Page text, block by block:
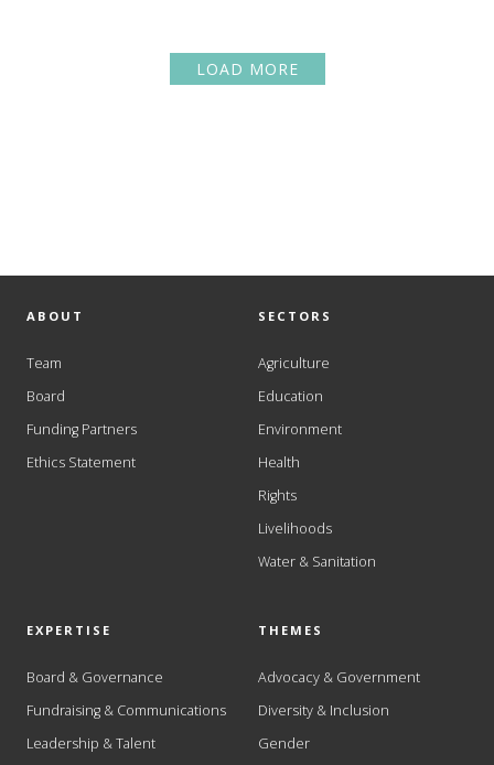
LOAD MORE
ABOUT
Team
Board
Funding Partners
Ethics Statement
SECTORS
Agriculture
Education
Environment
Health
Rights
Livelihoods
Water & Sanitation
EXPERTISE
Board & Governance
Fundraising & Communications
Leadership & Talent
THEMES
Advocacy & Government
Diversity & Inclusion
Gender